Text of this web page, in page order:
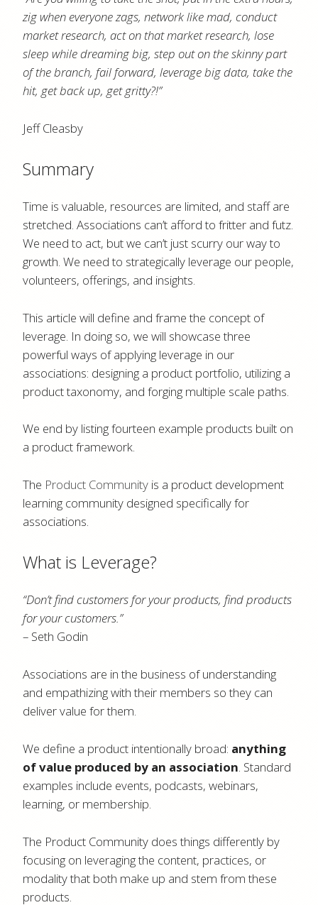
zig when everyone zags, network like mad, conduct
market research, act on that market research, lose
sleep while dreaming big, step out on the skinny part
of the branch, fail forward, leverage big data, take the
hit, get back up, get gritty?!”
Jeff Cleasby
Summary
Time is valuable, resources are limited, and staff are
stretched. Associations can’t afford to fritter and futz.
We need to act, but we can’t just scurry our way to
growth. We need to strategically leverage our people,
volunteers, offerings, and insights.
This article will define and frame the concept of
leverage. In doing so, we will showcase three
powerful ways of applying leverage in our
associations: designing a product portfolio, utilizing a
product taxonomy, and forging multiple scale paths.
We end by listing fourteen example products built on
a product framework.
The Product Community is a product development
learning community designed specifically for
associations.
What is Leverage?
“Don’t find customers for your products, find products
for your customers.”
– Seth Godin
Associations are in the business of understanding
and empathizing with their members so they can
deliver value for them.
We define a product intentionally broad: anything
of value produced by an association. Standard
examples include events, podcasts, webinars,
learning, or membership.
The Product Community does things differently by
focusing on leveraging the content, practices, or
modality that both make up and stem from these
products.